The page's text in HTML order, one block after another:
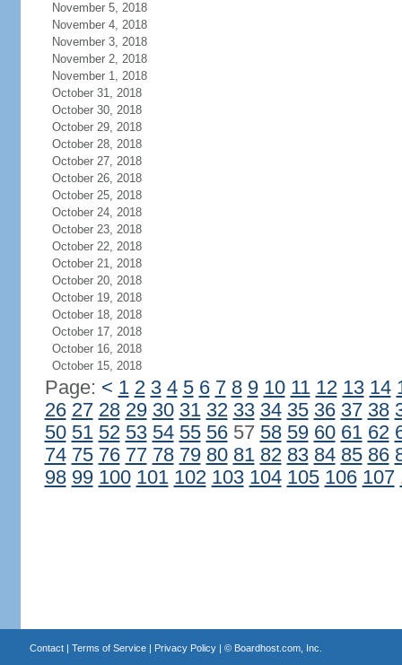
November 5, 2018
November 4, 2018
November 3, 2018
November 2, 2018
November 1, 2018
October 31, 2018
October 30, 2018
October 29, 2018
October 28, 2018
October 27, 2018
October 26, 2018
October 25, 2018
October 24, 2018
October 23, 2018
October 22, 2018
October 21, 2018
October 20, 2018
October 19, 2018
October 18, 2018
October 17, 2018
October 16, 2018
October 15, 2018
Page: < 1 2 3 4 5 6 7 8 9 10 11 12 13 14
26 27 28 29 30 31 32 33 34 35 36 37 38
50 51 52 53 54 55 5657 58 59 60 61 62
74 75 76 77 78 79 80 81 82 83 84 85 86
98 99 100 101 102 103 104 105 106 107
Contact| Terms of Service| Privacy Policy| © Boardhost.com, Inc.